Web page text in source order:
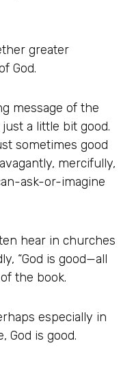
greater
God.
message of the
a little bit good.
sometimes good
mercifully,
ask-or-imagine
hear in churches
“God is good—all
the book.
especially in
God is good.